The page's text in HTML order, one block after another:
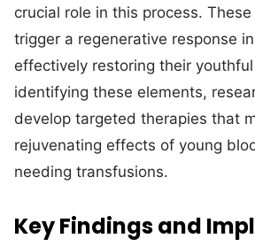
crucial role in this process.
trigger a regenerative response
effectively restoring their
identifying these elements,
develop targeted therapies that
rejuvenating effects of young
needing transfusions.
Key Findings and